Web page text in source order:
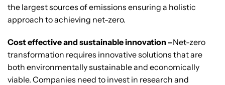
the largest sources of emissions ensuring a holistic
approach to achieving net-zero.
Cost effective and sustainable innovation –Net-zero
transformation requires innovative solutions that are
both environmentally sustainable and economically
viable. Companies need to invest in research and